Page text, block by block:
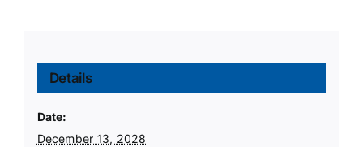
Details
Date:
December 13, 2028